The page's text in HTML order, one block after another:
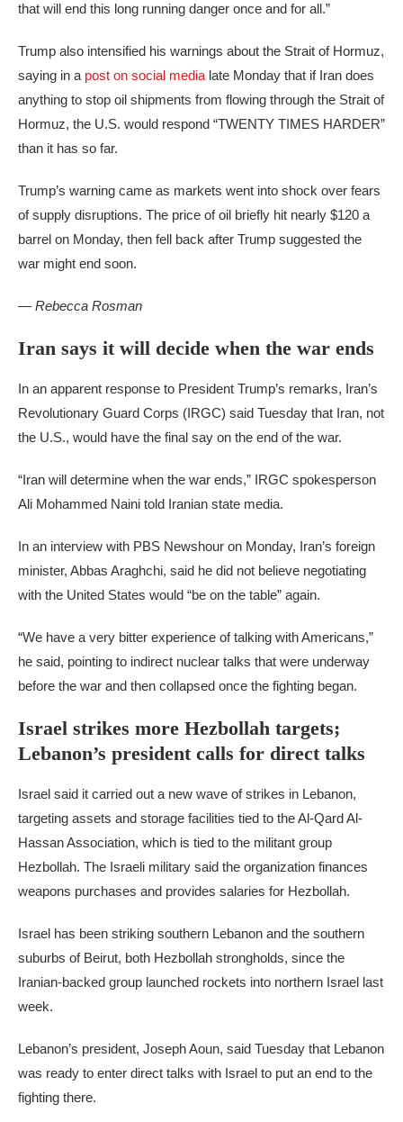
that will end this long running danger once and for all.”
Trump also intensified his warnings about the Strait of Hormuz,
saying in a post on social media late Monday that if Iran does
anything to stop oil shipments from flowing through the Strait of
Hormuz, the U.S. would respond “TWENTY TIMES HARDER”
than it has so far.
Trump’s warning came as markets went into shock over fears
of supply disruptions. The price of oil briefly hit nearly $120 a
barrel on Monday, then fell back after Trump suggested the
war might end soon.
— Rebecca Rosman
Iran says it will decide when the war ends
In an apparent response to President Trump’s remarks, Iran’s
Revolutionary Guard Corps (IRGC) said Tuesday that Iran, not
the U.S., would have the final say on the end of the war.
“Iran will determine when the war ends,” IRGC spokesperson
Ali Mohammed Naini told Iranian state media.
In an interview with PBS Newshour on Monday, Iran’s foreign
minister, Abbas Araghchi, said he did not believe negotiating
with the United States would “be on the table” again.
“We have a very bitter experience of talking with Americans,”
he said, pointing to indirect nuclear talks that were underway
before the war and then collapsed once the fighting began.
Israel strikes more Hezbollah targets;
Lebanon’s president calls for direct talks
Israel said it carried out a new wave of strikes in Lebanon,
targeting assets and storage facilities tied to the Al-Qard Al-
Hassan Association, which is tied to the militant group
Hezbollah. The Israeli military said the organization finances
weapons purchases and provides salaries for Hezbollah.
Israel has been striking southern Lebanon and the southern
suburbs of Beirut, both Hezbollah strongholds, since the
Iranian-backed group launched rockets into northern Israel last
week.
Lebanon’s president, Joseph Aoun, said Tuesday that Lebanon
was ready to enter direct talks with Israel to put an end to the
fighting there.